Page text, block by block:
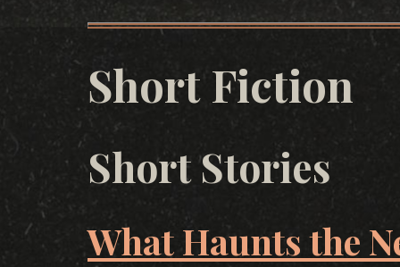
Short Fiction
Short Stories
What Haunts the